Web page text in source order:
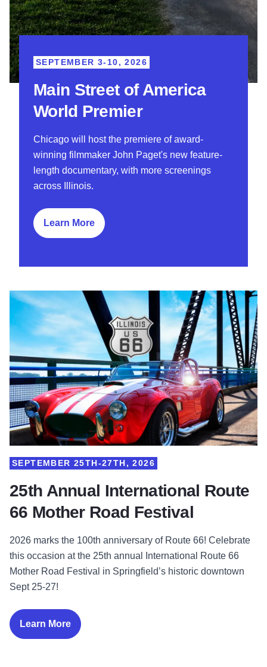
Main Street of America
World Premier
SEPTEMBER 3-10, 2026
Chicago will host the premiere of award-
winning filmmaker John Paget's new feature-
length documentary, with more screenings
across Illinois.
Learn More
25th Annual International Route
66 Mother Road Festival
SEPTEMBER 25TH-27TH, 2026
2026 marks the 100th anniversary of Route 66! Celebrate
this occasion at the 25th annual International Route 66
Mother Road Festival in Springfield’s historic downtown
Sept 25-27!
Learn More